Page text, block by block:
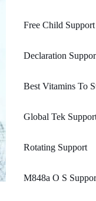
Free Child
Declaration
Best Vitamins To
Global Tek
Rotating Support
M848a O S